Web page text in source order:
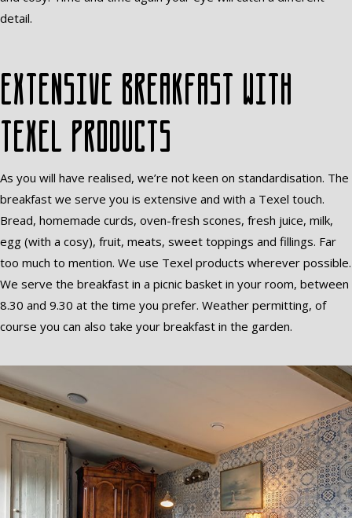
detail.
Extensive breakfast with
Texel products
As you will have realised, we’re not keen on standardisation. The
breakfast we serve you is extensive and with a Texel touch.
Bread, homemade curds, oven-fresh scones, fresh juice, milk,
egg (with a cosy), fruit, meats, sweet toppings and fillings. Far
too much to mention. We use Texel products wherever possible.
We serve the breakfast in a picnic basket in your room, between
8.30 and 9.30 at the time you prefer. Weather permitting, of
course you can also take your breakfast in the garden.